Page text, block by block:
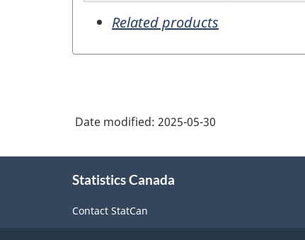
Related products
Date modified: 2025-05-30
Statistics Canada
Contact StatCan